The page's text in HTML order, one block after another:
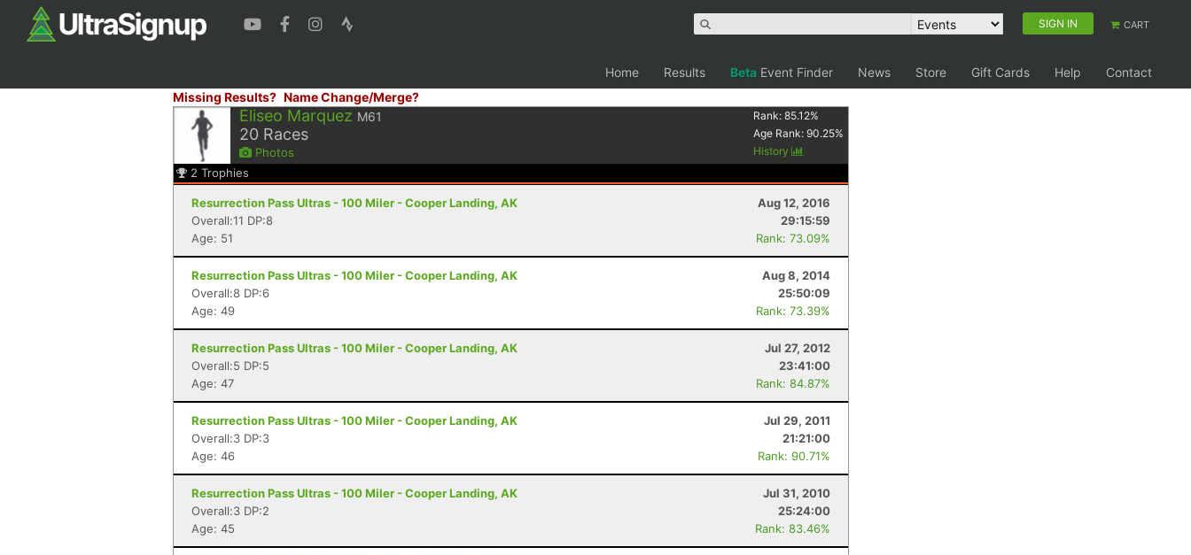
SIGN IN CART
Home Results Beta Event Finder News Store Gift Cards Help
Contact
Missing Results? Name Change/Merge?
Eliseo Marquez M61
20 Races
Photos
Rank:85.12%
Age Rank:90.25%
History
2 Trophies
Resurrection Pass Ultras - 100 Miler - Cooper Landing, AK
Aug 12, 2016
Overall:11 DP:8
29:15:59
Age: 51
Rank: 73.09%
Resurrection Pass Ultras - 100 Miler - Cooper Landing, AK
Aug 8, 2014
Overall:8 DP:6
25:50:09
Age: 49
Rank: 73.39%
Resurrection Pass Ultras - 100 Miler - Cooper Landing, AK
Jul 27, 2012
Overall:5 DP:5
23:41:00
Age: 47
Rank: 84.87%
Resurrection Pass Ultras - 100 Miler - Cooper Landing, AK
Jul 29, 2011
Overall:3 DP:3
21:21:00
Age: 46
Rank: 90.71%
Resurrection Pass Ultras - 100 Miler - Cooper Landing, AK
Jul 31, 2010
Overall:3 DP:2
25:24:00
Age: 45
Rank: 83.46%